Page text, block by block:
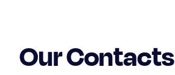
Our Contacts